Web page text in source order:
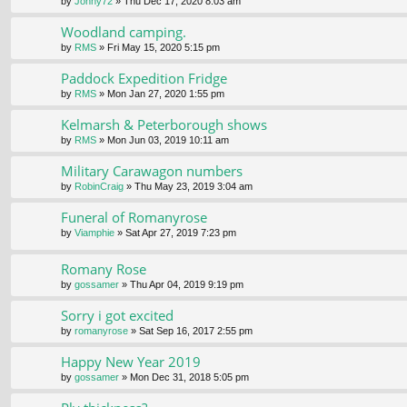
Woodland camping.
by RMS » Fri May 15, 2020 5:15 pm
Paddock Expedition Fridge
by RMS » Mon Jan 27, 2020 1:55 pm
Kelmarsh & Peterborough shows
by RMS » Mon Jun 03, 2019 10:11 am
Military Carawagon numbers
by RobinCraig » Thu May 23, 2019 3:04 am
Funeral of Romanyrose
by Viamphie » Sat Apr 27, 2019 7:23 pm
Romany Rose
by gossamer » Thu Apr 04, 2019 9:19 pm
Sorry i got excited
by romanyrose » Sat Sep 16, 2017 2:55 pm
Happy New Year 2019
by gossamer » Mon Dec 31, 2018 5:05 pm